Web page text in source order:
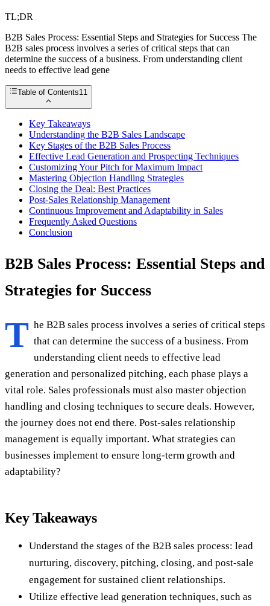
TL;DR
B2B Sales Process: Essential Steps and Strategies for Success The
B2B sales process involves a series of critical steps that can
determine the success of a business. From understanding client
needs to effective lead gene
Table of Contents11
Key Takeaways
Understanding the B2B Sales Landscape
Key Stages of the B2B Sales Process
Effective Lead Generation and Prospecting Techniques
Customizing Your Pitch for Maximum Impact
Mastering Objection Handling Strategies
Closing the Deal: Best Practices
Post-Sales Relationship Management
Continuous Improvement and Adaptability in Sales
Frequently Asked Questions
Conclusion
B2B Sales Process: Essential Steps and
Strategies for Success
T he B2B sales process involves a series of critical steps
that can determine the success of a business. From
understanding client needs to effective lead
generation and personalized pitching, each phase plays a
vital role. Sales professionals must also master objection
handling and closing techniques to secure deals. However,
the journey does not end there. Post-sales relationship
management is equally important. What strategies can
businesses implement to ensure long-term growth and
adaptability?
Key Takeaways
Understand the stages of the B2B sales process: lead
nurturing, discovery, pitching, closing, and post-sale
engagement for sustained client relationships.
Utilize effective lead generation techniques, such as